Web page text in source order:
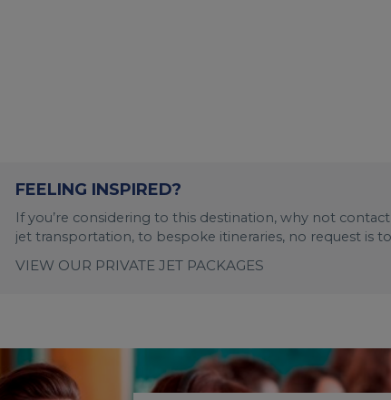
FEELING INSPIRED?
If you’re considering to this destination, why not
jet transportation, to bespoke itineraries, no request is
VIEW OUR PRIVATE JET PACKAGES